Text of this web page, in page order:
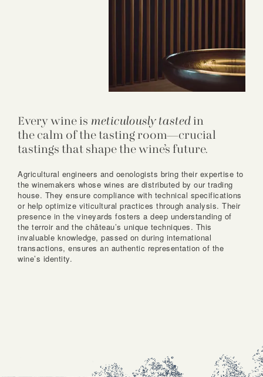
Every wine is meticulously tasted in
the calm of the tasting room—crucial
tastings that shape the wine’s future.
Agricultural engineers and oenologists bring their expertise to
the winemakers whose wines are distributed by our trading
house. They ensure compliance with technical specifications
or help optimize viticultural practices through analysis. Their
presence in the vineyards fosters a deep understanding of
the terroir and the château’s unique techniques. This
invaluable knowledge, passed on during international
transactions, ensures an authentic representation of the
wine’s identity.